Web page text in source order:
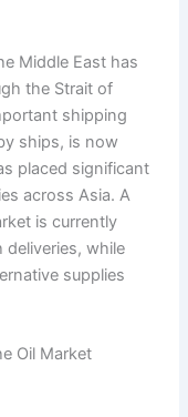
Middle East has
the Strait of
shipping
ships, is now
placed significant
across Asia. A
is currently
while
supplies
Oil Market